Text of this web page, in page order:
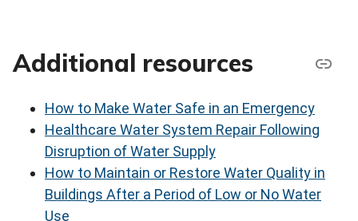
Additional resources
How to Make Water Safe in an Emergency
Healthcare Water System Repair Following
Disruption of Water Supply
How to Maintain or Restore Water Quality in
Buildings After a Period of Low or No Water
Use